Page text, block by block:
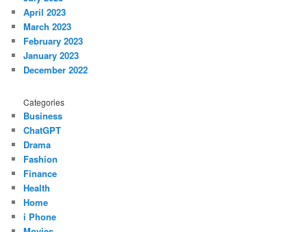
April 2023
March 2023
February 2023
January 2023
December 2022
Categories
Business
ChatGPT
Drama
Fashion
Finance
Health
Home
i Phone